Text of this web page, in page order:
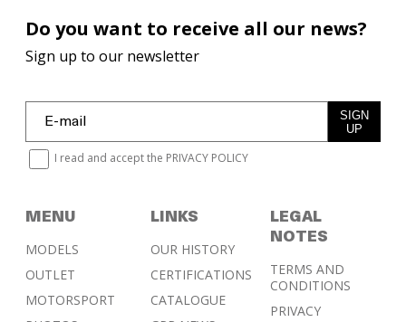
MENU
MODELS
OUTLET
MOTORSPORT
LINKS
OUR HISTORY
CERTIFICATIONS
CATALOGUE
LEGAL
NOTES
TERMS AND
CONDITIONS
PRIVACY
Do you want to receive all our news?
Sign up to our newsletter
SIGN
UP
I read and accept the PRIVACY POLICY